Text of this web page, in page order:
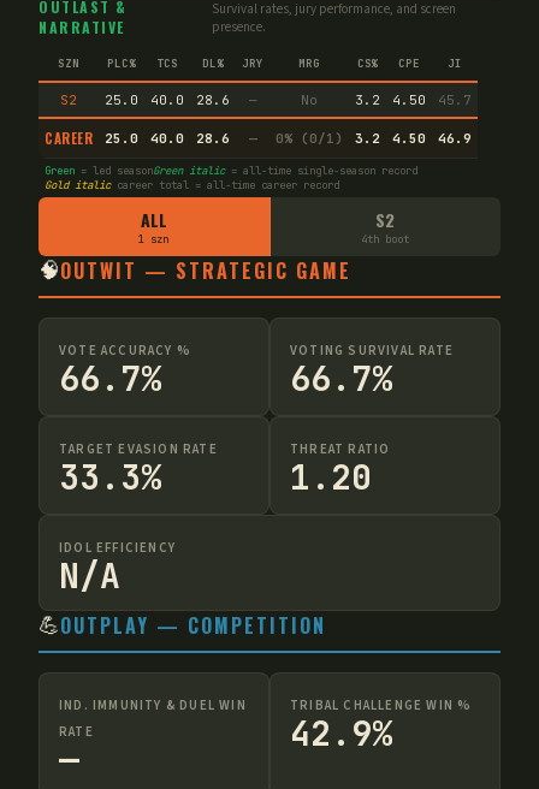
OUTLAST &
NARRATIVE
Survival rates, jury performance, and screen
presence.
SZN PLC% TCS DL% JRY MRG CS% CPE JI
S2 25.0 40.0 28.6 — No 3.2 4.50 45.7
CAREER 25.0 40.0 28.6 — 0% (0/1) 3.2 4.50 46.9
Green = led seasonGreen italic= all-time single-season record
Gold italiccareer total = all-time career record
ALL
1 szn
S2
4th boot
🧠OUTWIT — STRATEGIC GAME
VOTE ACCURACY %
66.7%
VOTING SURVIVAL RATE
66.7%
TARGET EVASION RATE
33.3%
THREAT RATIO
1.20
IDOL EFFICIENCY
N/A
💪OUTPLAY — COMPETITION
IND. IMMUNITY & DUEL WIN
RATE
—
TRIBAL CHALLENGE WIN %
42.9%